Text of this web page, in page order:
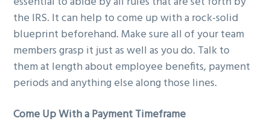
the IRS. It can help to come up with a rock-solid
blueprint beforehand. Make sure all of your team
members grasp it just as well as you do. Talk to
them at length about employee benefits, payment
periods and anything else along those lines.
Come Up With a Payment Timeframe